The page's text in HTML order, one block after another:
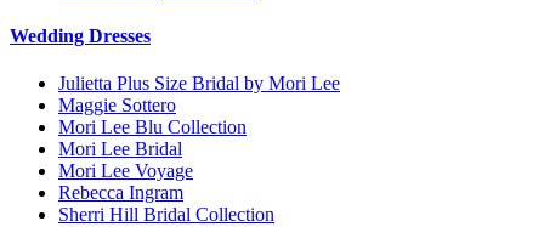
Wedding Dresses
Julietta Plus Size Bridal by Mori Lee
Maggie Sottero
Mori Lee Blu Collection
Mori Lee Bridal
Mori Lee Voyage
Rebecca Ingram
Sherri Hill Bridal Collection